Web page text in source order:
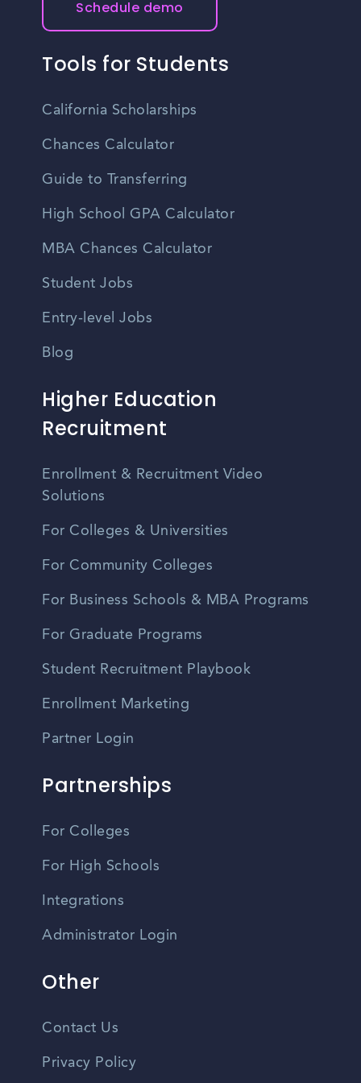
seek guidance from career coaches to enhance interview
preparation.
organizations and can feature multiple employers looking
to hire. Job seekers can stay updated on networking
listings, professional association websites, and social
Schedule demo
Tools for Students
California Scholarships
Chances Calculator
Guide to Transferring
High School GPA Calculator
MBA Chances Calculator
Student Jobs
Entry-level Jobs
Blog
Higher Education
Recruitment
Enrollment & Recruitment Video
Solutions
For Colleges & Universities
For Community Colleges
For Business Schools & MBA Programs
For Graduate Programs
Student Recruitment Playbook
Enrollment Marketing
Partner Login
Partnerships
For Colleges
For High Schools
Integrations
Administrator Login
Other
Contact Us
Privacy Policy